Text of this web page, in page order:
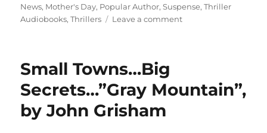
on
News, Mother's Day, Popular Author,Suspense,Thriller
Audiobooks,Thrillers Leave a commenton
Evil???…”Prodigal
Small Towns…Big
Secrets…”Gray Mountain”,
by John Grisham